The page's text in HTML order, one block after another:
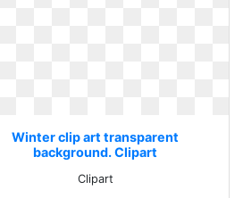
Winter clip art transparent
background. Clipart
Clipart